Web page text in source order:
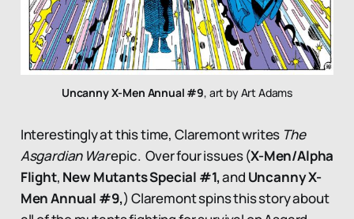
Uncanny X-Men Annual #9, art by Art Adams
Interestingly at this time, Claremont writes The
Asgardian Warepic. Over four issues (X-Men/Alpha
Flight, New Mutants Special #1,and Uncanny X-
Men Annual #9,) Claremont spins this story about